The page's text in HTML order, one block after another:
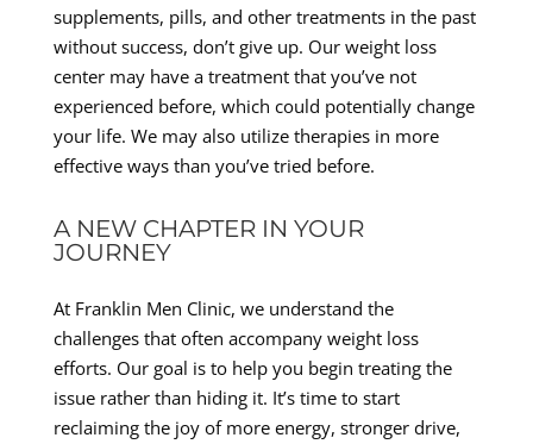
supplements, pills, and other treatments in the past
without success, don’t give up. Our weight loss
center may have a treatment that you’ve not
experienced before, which could potentially change
your life. We may also utilize therapies in more
effective ways than you’ve tried before.
A NEW CHAPTER IN YOUR
JOURNEY
At Franklin Men Clinic, we understand the
challenges that often accompany weight loss
efforts. Our goal is to help you begin treating the
issue rather than hiding it. It’s time to start
reclaiming the joy of more energy, stronger drive,